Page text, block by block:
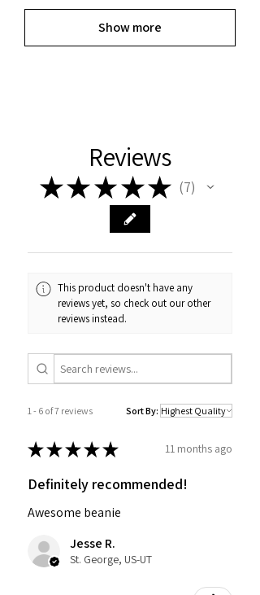
Show more
Reviews
★★ ★ ★★ 7
7
This product doesn't have any
reviews yet, so check out our other
reviews instead.
1 - 6 of 7 reviews Sort By:
★★★★★ 11 months ago
Definitely recommended!
Awesome beanie
Jesse R.
St. George, US-UT